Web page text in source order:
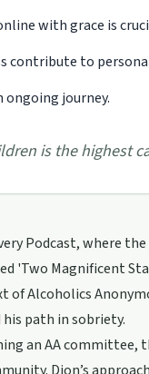
with grace is
contribute to
journey.
is the highest
Podcast, where
'Two Magnificent
Alcoholics
path in sobriety.
an AA